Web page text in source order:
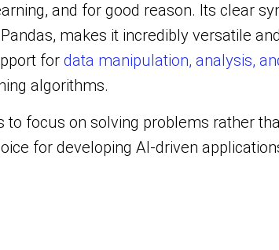
and for good reason. Its clear
makes it incredibly versatile
for data manipulation, analysis,
algorithms.
focus on solving problems rather
for developing AI-driven